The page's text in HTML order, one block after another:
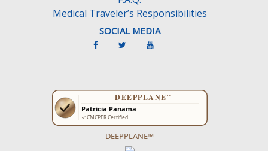
Medical Traveler’s Responsibilities
SOCIAL MEDIA
DEEPPLANE™